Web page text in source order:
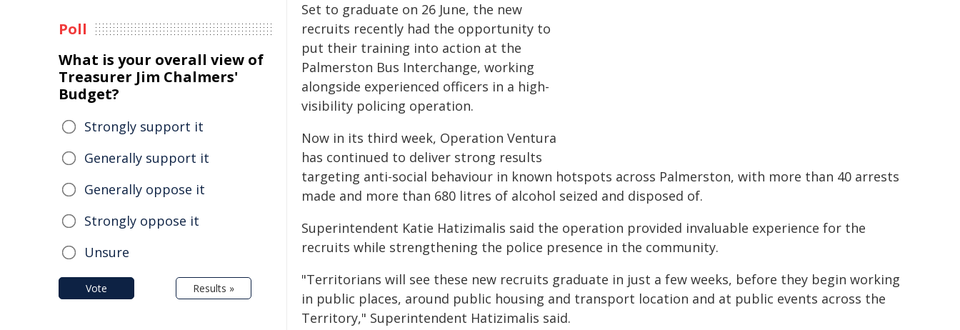
Set to graduate on 26 June, the new
recruits recently had the opportunity to
put their training into action at the
Palmerston Bus Interchange, working
alongside experienced officers in a high-
visibility policing operation.
Now in its third week, Operation Ventura
has continued to deliver strong results
targeting anti-social behaviour in known hotspots across Palmerston, with more than 40 arrests
made and more than 680 litres of alcohol seized and disposed of.
Superintendent Katie Hatizimalis said the operation provided invaluable experience for the
recruits while strengthening the police presence in the community.
"Territorians will see these new recruits graduate in just a few weeks, before they begin working
in public places, around public housing and transport location and at public events across the
Territory," Superintendent Hatizimalis said.
Poll
What is your overall view of
Treasurer Jim Chalmers'
Budget?
Strongly support it
Generally support it
Generally oppose it
Strongly oppose it
Unsure
Vote Results »